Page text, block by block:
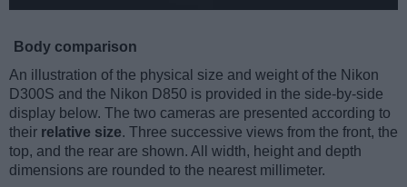
Body comparison
An illustration of the physical size and weight of the Nikon
D300S and the Nikon D850 is provided in the side-by-side
display below. The two cameras are presented according to
their relative size. Three successive views from the front, the
top, and the rear are shown. All width, height and depth
dimensions are rounded to the nearest millimeter.